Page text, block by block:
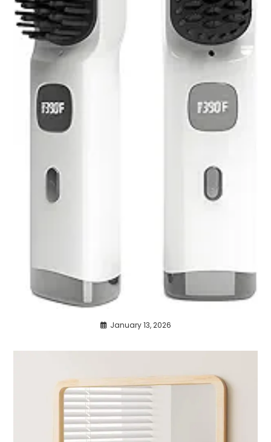
January 13, 2026